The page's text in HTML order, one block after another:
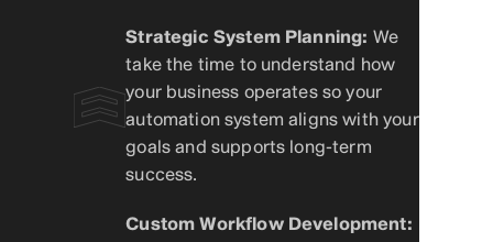
Strategic System Planning: We
take the time to understand how
your business operates so your
automation system aligns with your
goals and supports long-term
success.
Custom Workflow Development: